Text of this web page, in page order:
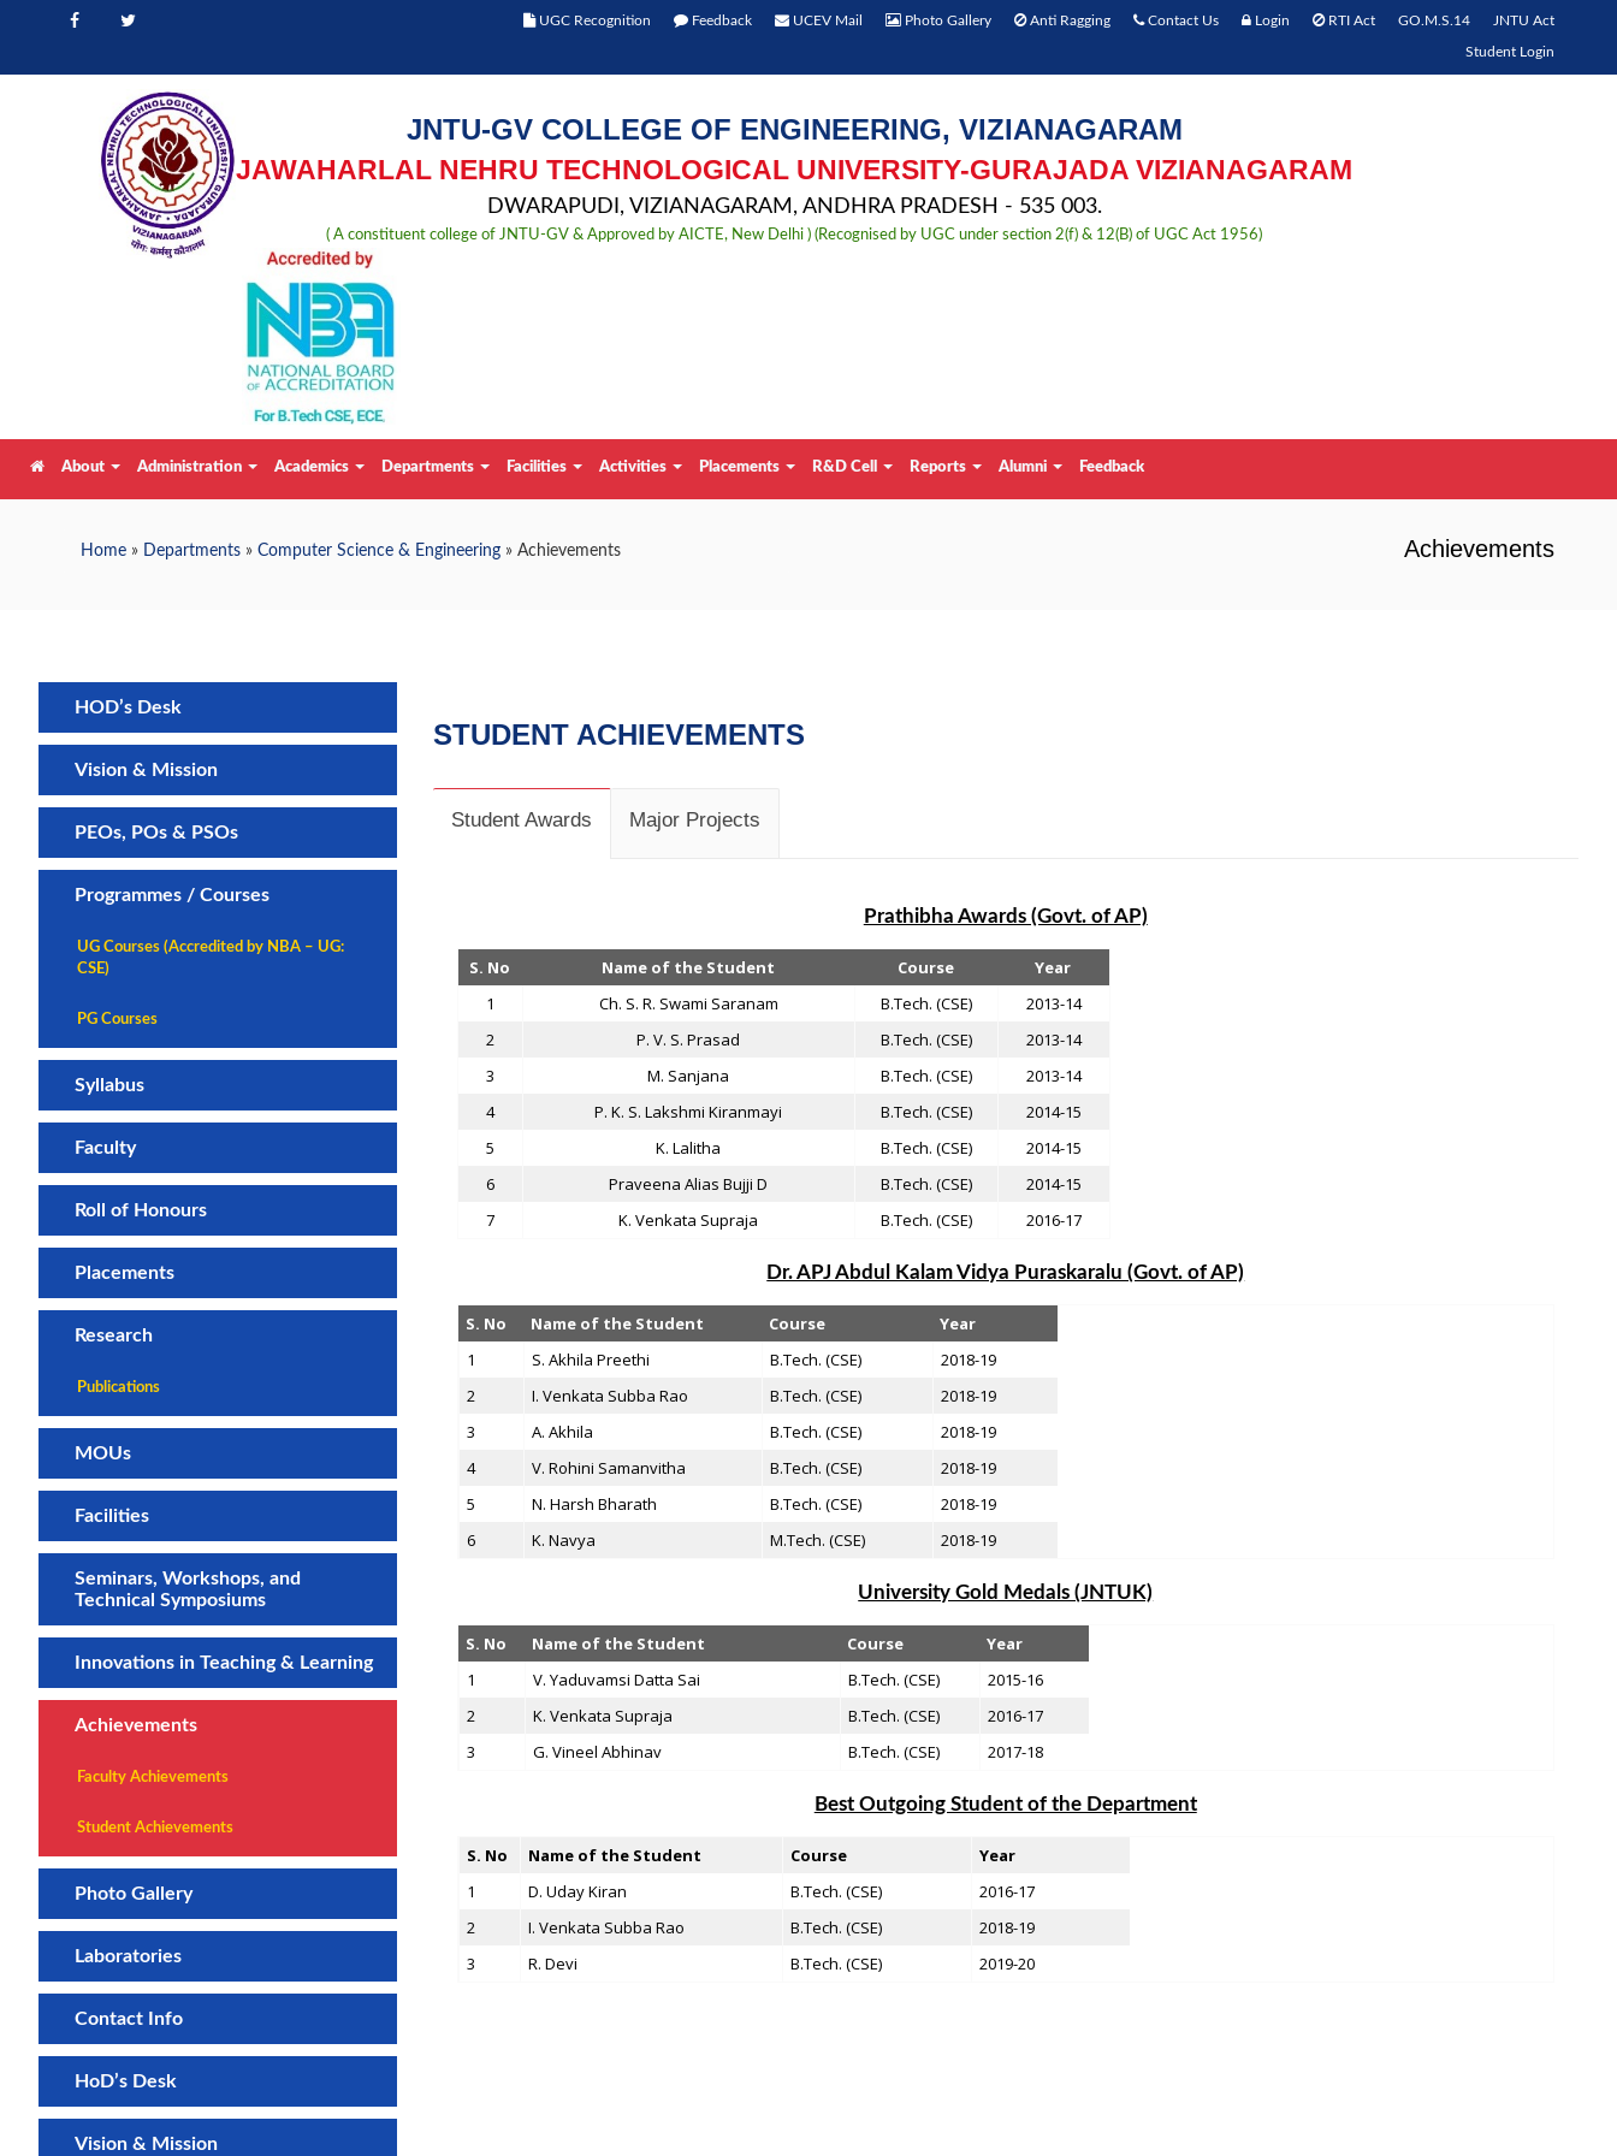
UGC Recognition Feedback UCEV Mail Photo Gallery Anti Ragging Contact Us Login RTI Act GO.M.S.14 JNTU Act
Student Login
JNTU-GV COLLEGE OF ENGINEERING, VIZIANAGARAM
JAWAHARLAL NEHRU TECHNOLOGICAL UNIVERSITY-GURAJADA VIZIANAGARAM
DWARAPUDI, VIZIANAGARAM, ANDHRA PRADESH - 535 003.
( A constituent college of JNTU-GV & Approved by AICTE, New Delhi ) (Recognised by UGC under section 2(f) & 12(B) of UGC Act 1956)
About Administration Academics Departments Facilities Activities Placements R&D Cell Reports Alumni Feedback
Home » Departments » Computer Science & Engineering » Achievements Achievements
STUDENT ACHIEVEMENTS
Student Awards Major Projects
Prathibha Awards (Govt. of AP)
S. No Name of the Student Course
Year
1
Ch. S. R. Swami Saranam B.Tech. (CSE)
2013-14
2
P. V. S. Prasad B.Tech. (CSE)
2013-14
3
M. Sanjana B.Tech. (CSE)
2013-14
4
P. K. S. Lakshmi Kiranmayi B.Tech. (CSE)
2014-15
5
K. Lalitha B.Tech. (CSE)
2014-15
6
Praveena Alias Bujji D B.Tech. (CSE)
2014-15
7
K. Venkata Supraja B.Tech. (CSE) 2016-17
Dr. APJ Abdul Kalam Vidya Puraskaralu (Govt. of AP)
S. No Name of the Student Course
Year
1
S. Akhila Preethi B.Tech. (CSE)
2018-19
2
I. Venkata Subba Rao B.Tech. (CSE)
2018-19
3
A. Akhila B.Tech. (CSE)
2018-19
4
V. Rohini Samanvitha B.Tech. (CSE)
2018-19
5
N. Harsh Bharath B.Tech. (CSE)
2018-19
6
K. Navya M.Tech. (CSE) 2018-19
University Gold Medals (JNTUK)
S. No Name of the Student Course
Year
1
V. Yaduvamsi Datta Sai B.Tech. (CSE)
2015-16
2
K. Venkata Supraja B.Tech. (CSE)
2016-17
3
G. Vineel Abhinav B.Tech. (CSE) 2017-18
Best Outgoing Student of the Department
S. No Name of the Student Course
Year
1
D. Uday Kiran B.Tech. (CSE)
2016-17
2
I. Venkata Subba Rao B.Tech. (CSE)
2018-19
3
R. Devi B.Tech. (CSE) 2019-20
HOD’s Desk
Vision & Mission
PEOs, POs & PSOs
Programmes / Courses
UG Courses (Accredited by NBA – UG:
CSE)
PG Courses
Syllabus
Faculty
Roll of Honours
Placements
Research
Publications
MOUs
Facilities
Seminars, Workshops, and
Technical Symposiums
Innovations in Teaching & Learning
Achievements
Faculty Achievements
Student Achievements
Photo Gallery
Laboratories
Contact Info
HoD’s Desk
Vision & Mission